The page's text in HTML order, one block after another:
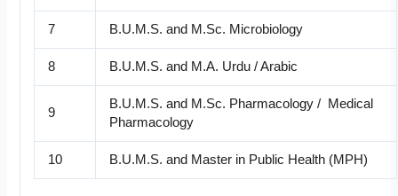
7 B.U.M.S. and M.Sc. Microbiology
8 B.U.M.S. and M.A. Urdu / Arabic
9
B.U.M.S. and M.Sc. Pharmacology / Medical
Pharmacology
10 B.U.M.S. and Master in Public Health (MPH)